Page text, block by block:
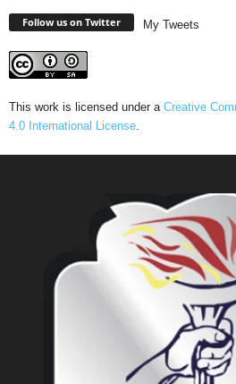
Follow us on Twitter My Tweets
This work is licensed under a Creative
4.0 International License.